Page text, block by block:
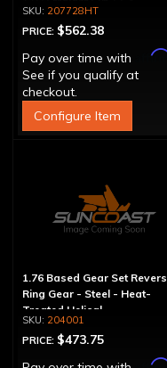
207728HT
PRICE: $562.38
Pay over time with
See if you qualify at
checkout.
Configure Item
1.76 Based Gear Set
Ring Gear - Steel - Heat-
Treated Helical
204001
PRICE: $473.75